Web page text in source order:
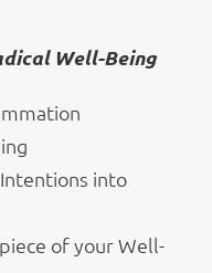
Well-Being
into
of your Well-